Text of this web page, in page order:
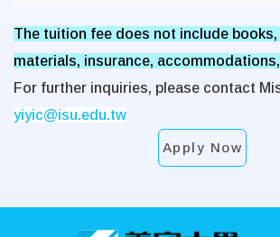
The tuition fee does not include
materials, insurance,
For further inquiries, please contact
yiyic@isu.edu.tw
Apply Now